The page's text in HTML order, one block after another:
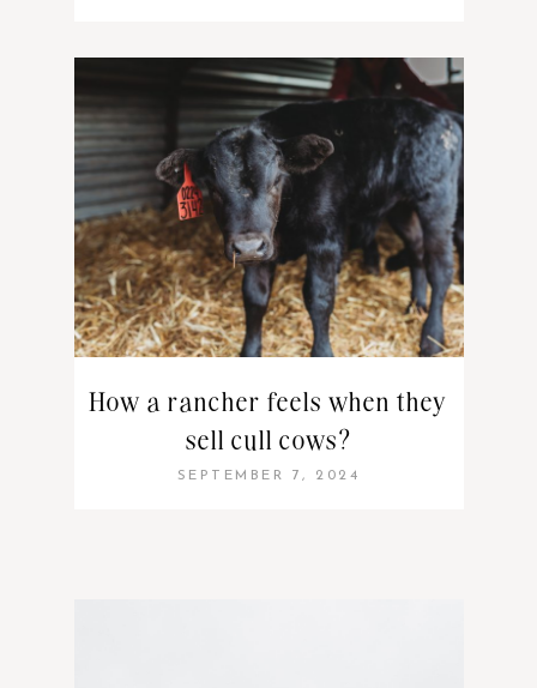
How a rancher feels when they
sell cull cows?
SEPTEMBER 7, 2024